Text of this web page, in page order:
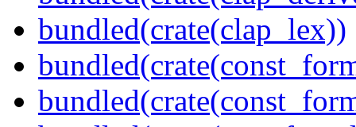
bundled(crate(clap_lex))